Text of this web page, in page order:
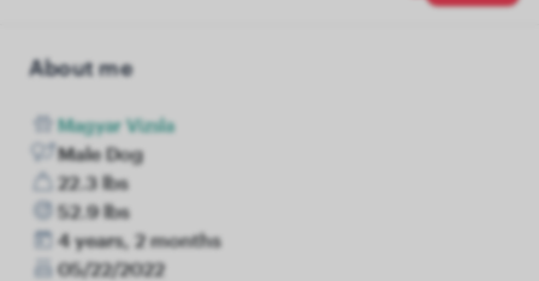
About me
Magyar Vizsla
Male Dog
22.3 lbs
52.9 lbs
4 years, 2 months
05/22/2022